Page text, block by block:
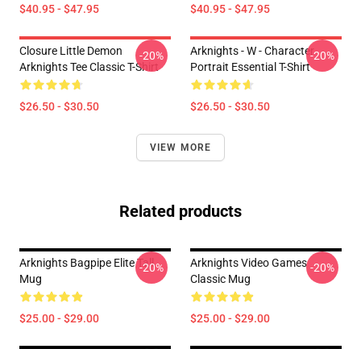
$40.95 - $47.95 $40.95 - $47.95
Closure Little Demon
Arknights Tee Classic T-Shirt
$26.50 - $30.50
-20%
Arknights - W - Character
Portrait Essential T-Shirt
$26.50 - $30.50
-20%
VIEW MORE
Related products
Arknights Bagpipe Elite Tall
Mug
$25.00 - $29.00
-20%
Arknights Video Games
Classic Mug
$25.00 - $29.00
-20%